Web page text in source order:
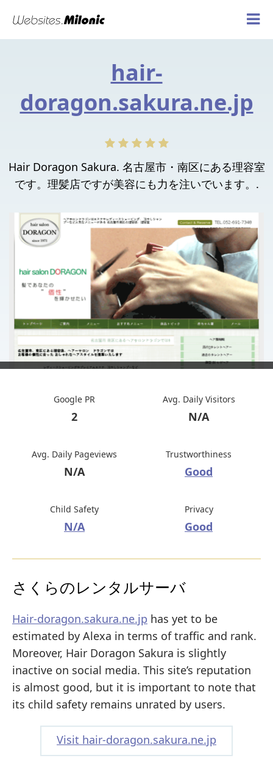
hair-
doragon.sakura.ne.jp
Hair Doragon Sakura. 名古屋市・南区にある理容室
です。理髪店ですが美容にも力を注いでいます。.
Google PR
2
Avg. Daily Visitors
N/A
Avg. Daily Pageviews
N/A
Trustworthiness
Good
Child Safety
N/A
Privacy
Good
さくらのレンタルサーバ
Hair-doragon.sakura.ne.jp has yet to be
estimated by Alexa in terms of traffic and rank.
Moreover, Hair Doragon Sakura is slightly
inactive on social media. This site’s reputation
is almost good, but it is important to note that
its child safety remains unrated by users.
Visit hair-doragon.sakura.ne.jp